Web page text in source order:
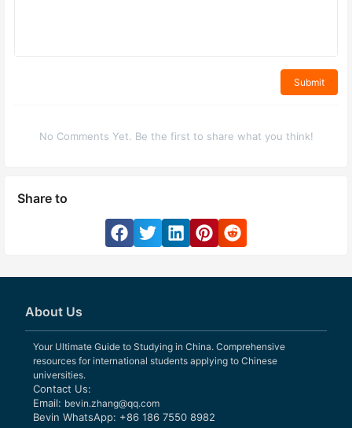
Submit
No Comments Yet. Be the first to share what you think!
Share to
About Us
Your Ultimate Guide to Studying in China. Comprehensive
resources for international students applying to Chinese
universities.
Contact Us:
Email: bevin.zhang@qq.com
Bevin WhatsApp: +86 186 7550 8982